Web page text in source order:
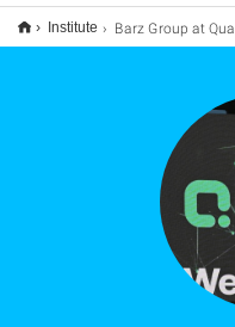
Institute Barz Group at Quantum Effects 2025